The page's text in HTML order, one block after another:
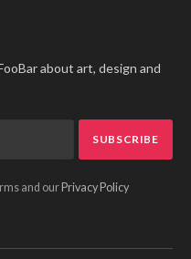
about art, design and
and our Privacy Policy